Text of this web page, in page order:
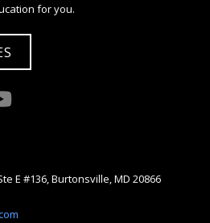
for you.
E #136, Burtonsville, MD 20866